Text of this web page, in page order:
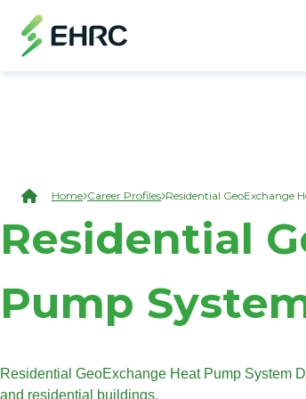
Breadcrumb
Home Career Profiles Residential GeoExchange
Residential
Pump
Residential GeoExchange Heat Pump System
and residential buildings.